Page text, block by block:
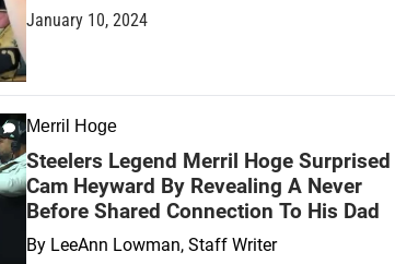
January 10, 2024
Merril Hoge
Steelers Legend Merril Hoge Surprised
Cam Heyward By Revealing A Never
Before Shared Connection To His Dad
By LeeAnn Lowman, Staff Writer